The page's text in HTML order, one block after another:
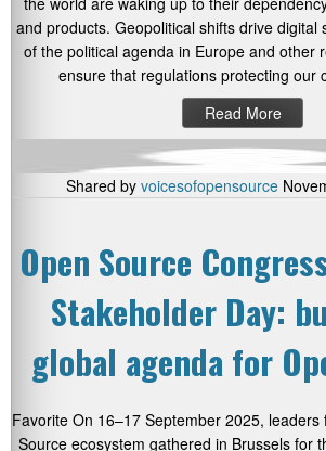
and products. Geopolitical shifts drive digital
of the political agenda in Europe and other
ensure that regulations protecting our
Read More
Shared by voicesofopensource
Open Source
Stakeholder Day:
global agenda for
Favorite On 16–17 September 2025,
Source ecosystem gathered in Brussels for